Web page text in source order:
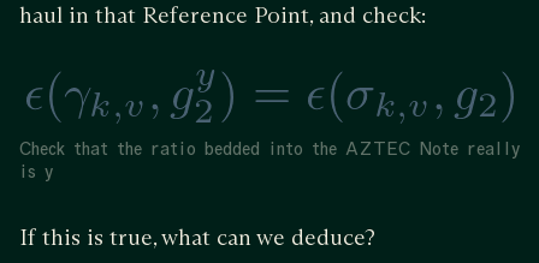
haul in that Reference Point, and check:
Check that the ratio bedded into the AZTEC Note really
is y
If this is true, what can we deduce?